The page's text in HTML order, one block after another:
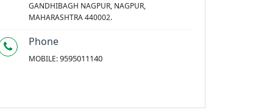
GANDHIBAGH NAGPUR, NAGPUR,
MAHARASHTRA 440002.
Phone
MOBILE:9595011140